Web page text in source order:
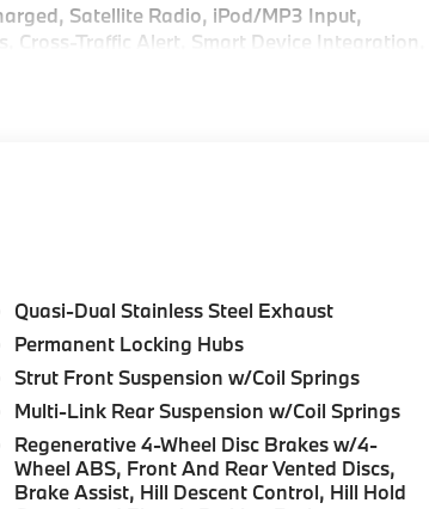
Satellite Radio, iPod/MP3 Input,
Cross-Traffic Alert, Smart Device Integration,
Keyless Entry.
View), Heated Steering Wheel,
assistant, Premium Content 1, Travel &
ultrasound-based assistance system
FRONT & REAR HEATED SEATS, REAR
W/CORNERING LIGHT. BMW 30 xDrive
features a 4 Cylinder Engine with 255 HP
Quasi-Dual Stainless Steel Exhaust
Permanent Locking Hubs
Strut Front Suspension w/Coil Springs
Multi-Link Rear Suspension w/Coil Springs
Regenerative 4-Wheel Disc Brakes w/4-
Wheel ABS, Front And Rear Vented Discs,
Brake Assist, Hill Descent Control, Hill Hold